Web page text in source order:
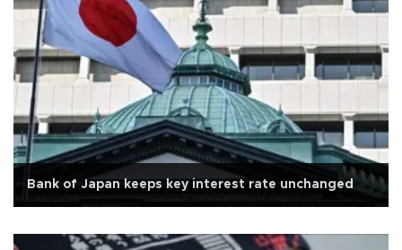
Bank of Japan keeps key interest rate unchanged